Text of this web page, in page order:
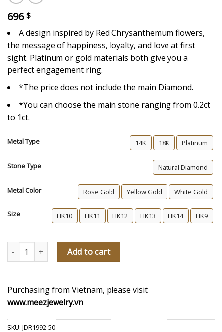
696 $
A design inspired by Red Chrysanthemum flowers,
the message of happiness, loyalty, and love at first
sight. Platinum or gold materials both give you a
perfect engagement ring.
*The price does not include the main Diamond.
*You can choose the main stone ranging from 0.2ct
to 1ct.
Metal Type 14K 18K Platinum
Stone Type Natural Diamond
Metal Color Rose Gold Yellow Gold White Gold
Size HK10 HK11 HK12 HK13 HK14 HK9
Perfect Other Half Of Me Memories Diamond Engagement Ring
Add to cart
Purchasing from Vietnam, please visit
www.meezjewelry.vn
SKU: JDR1992-50